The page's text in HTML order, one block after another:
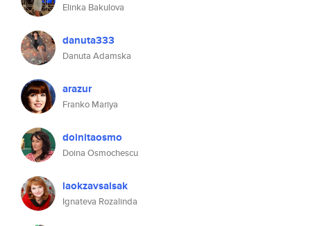
Elinka Bakulova
danuta333
Danuta Adamska
arazur
Franko Mariya
doinitaosmo
Doina Osmochescu
laokzavsalsak
Ignateva Rozalinda